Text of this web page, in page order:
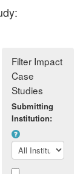
Filter Impact
Case
Studies
Submitting
Institution: